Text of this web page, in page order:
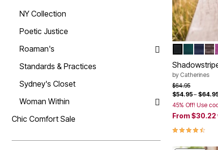
Ultimate Shoe Sale
Lighting
Flooring
Pet Living
Dining & Entertaining
Kitchen
Cookware Sets
As Seen On TV
New Markdowns
NY Collection
Poetic Justice
Roaman's
Standards & Practices
Sydney's Closet
Woman Within
Chic Comfort Sale
ColorNAVY
by Catherines
Price reduced
$64.95to
$54.95–
45% Off! Use
From $30.22
4.4 out of 5